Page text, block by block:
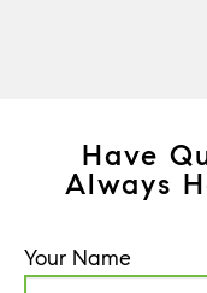
Have
Always
Your Name